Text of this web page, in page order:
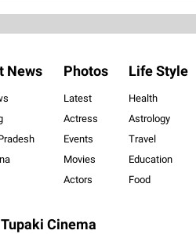
News Photos
Latest
Actress
Events
Movies
Actors
Life Style
Health
Astrology
Travel
Education
Food
Tupaki Cinema